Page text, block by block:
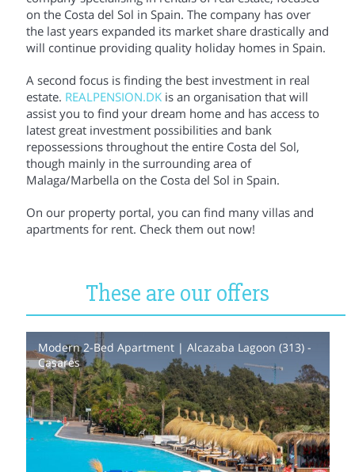
on the Costa del Sol in Spain. The company has over
the last years expanded its market share drastically and
will continue providing quality holiday homes in Spain.
A second focus is finding the best investment in real
estate. REALPENSION.DKis an organisation that will
assist you to find your dream home and has access to
latest great investment possibilities and bank
repossessions throughout the entire Costa del Sol,
though mainly in the surrounding area of
Malaga/Marbella on the Costa del Sol in Spain.
On our property portal, you can find many villas and
apartments for rent. Check them out now!
These are our offers
Modern 2-Bed Apartment | Alcazaba Lagoon (313) -
Casares